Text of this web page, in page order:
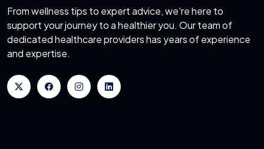
From wellness tips to expert advice, we're here to
support your journey to a healthier you. Our team of
dedicated healthcare providers has years of experience
and expertise.